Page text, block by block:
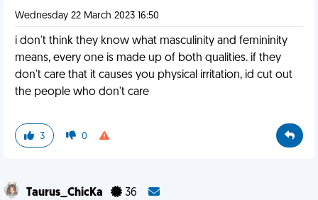
Wednesday 22 March 2023 16:50
i don't think they know what masculinity and femininity
means, every one is made up of both qualities. if they
don't care that it causes you physical irritation, id cut out
the people who don't care
3 0
Taurus_ChicKa 36